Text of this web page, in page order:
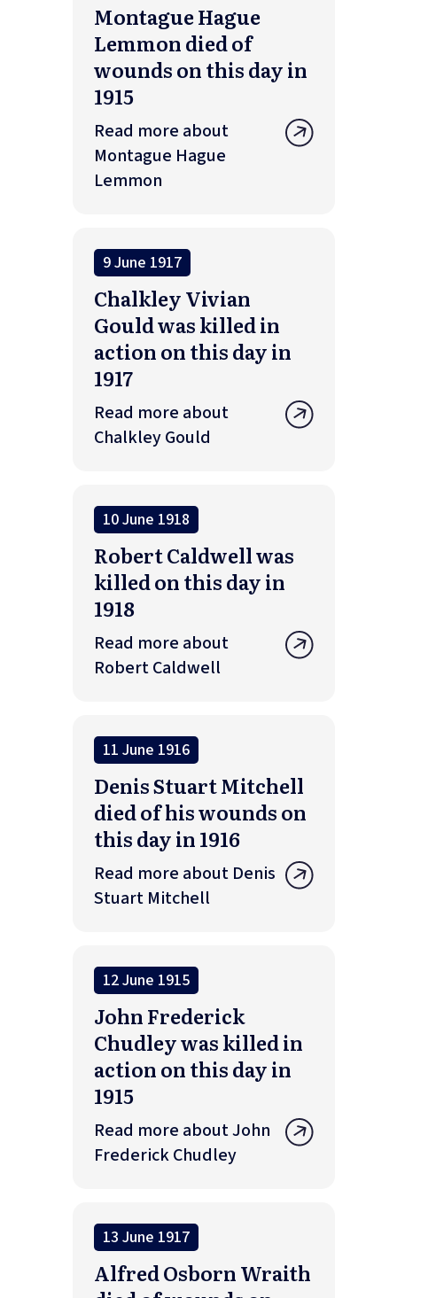
Montague Hague
Lemmon died of
wounds on this day in
1915
Read more about
Montague Hague
Lemmon
9 June 1917
Chalkley Vivian
Gould was killed in
action on this day in
1917
Read more about
Chalkley Gould
10 June 1918
Robert Caldwell was
killed on this day in
1918
Read more about
Robert Caldwell
11 June 1916
Denis Stuart Mitchell
died of his wounds on
this day in 1916
Read more about Denis
Stuart Mitchell
12 June 1915
John Frederick
Chudley was killed in
action on this day in
1915
Read more about John
Frederick Chudley
13 June 1917
Alfred Osborn Wraith